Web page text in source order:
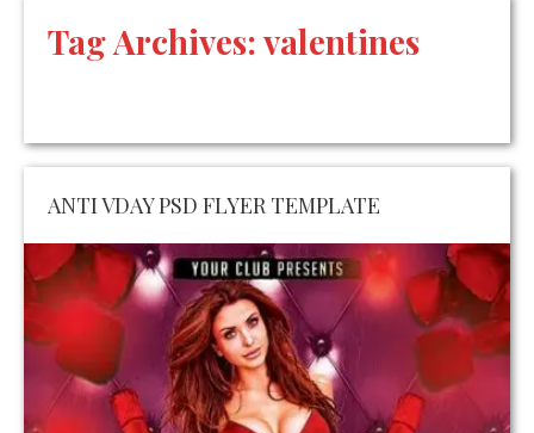
Tag Archives:valentines
ANTI VDAY PSD FLYER TEMPLATE